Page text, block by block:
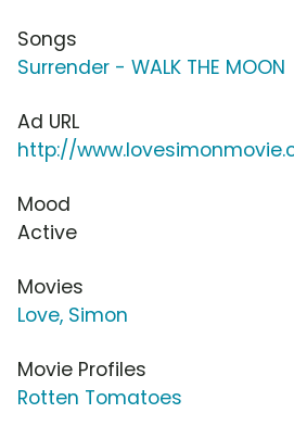
Songs
Surrender - WALK THE MOON
Ad URL
http://
Mood
Active
Movies
Love, Simon
Movie Profiles
Rotten Tomatoes